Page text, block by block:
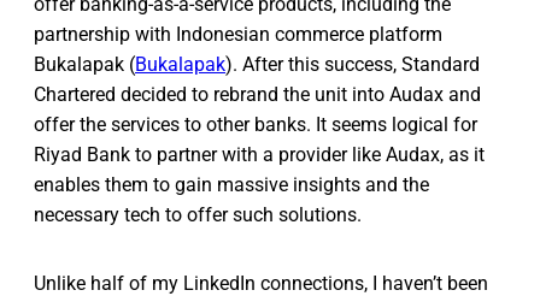
partnership with Indonesian commerce platform
Bukalapak (Bukalapak). After this success, Standard
Chartered decided to rebrand the unit into Audax and
offer the services to other banks. It seems logical for
Riyad Bank to partner with a provider like Audax, as it
enables them to gain massive insights and the
necessary tech to offer such solutions.
Unlike half of my LinkedIn connections, I haven’t been